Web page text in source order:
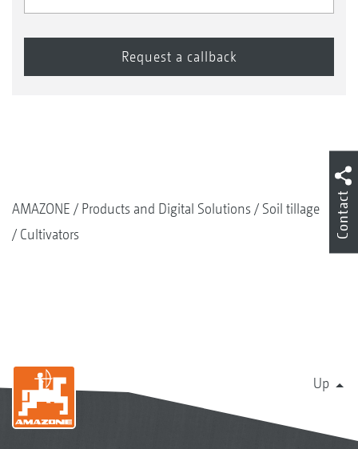
AMAZONE Products and Digital Solutions
Soil tillage
Cultivators
Up
Contact